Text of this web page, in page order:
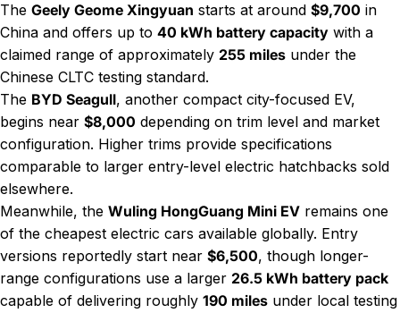
The Geely Geome Xingyuan starts at around $9,700 in
China and offers up to 40 kWh battery capacity with a
claimed range of approximately 255 miles under the
Chinese CLTC testing standard.
The BYD Seagull, another compact city-focused EV,
begins near $8,000 depending on trim level and market
configuration. Higher trims provide specifications
comparable to larger entry-level electric hatchbacks sold
elsewhere.
Meanwhile, the Wuling HongGuang Mini EV remains one
of the cheapest electric cars available globally. Entry
versions reportedly start near $6,500, though longer-
range configurations use a larger 26.5 kWh battery pack
capable of delivering roughly 190 miles under local testing